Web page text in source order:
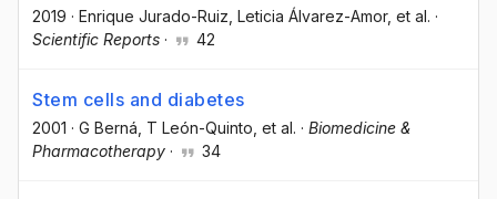
2019 · Enrique Jurado-Ruiz , Leticia Álvarez-Amor, et al. ·
Scientific Reports · 42
Stem cells and diabetes
2001 · G Berná , T León-Quinto , et al. · Biomedicine &
Pharmacotherapy · 34